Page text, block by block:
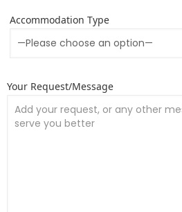
Accommodation Type
Your Request/Message